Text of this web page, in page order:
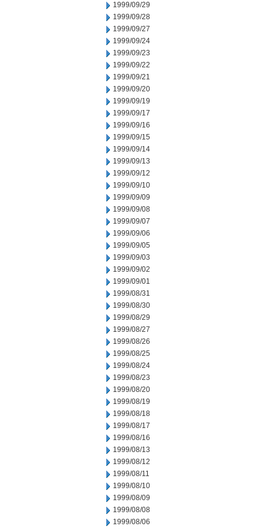
1999/09/29
1999/09/28
1999/09/27
1999/09/24
1999/09/23
1999/09/22
1999/09/21
1999/09/20
1999/09/19
1999/09/17
1999/09/16
1999/09/15
1999/09/14
1999/09/13
1999/09/12
1999/09/10
1999/09/09
1999/09/08
1999/09/07
1999/09/06
1999/09/05
1999/09/03
1999/09/02
1999/09/01
1999/08/31
1999/08/30
1999/08/29
1999/08/27
1999/08/26
1999/08/25
1999/08/24
1999/08/23
1999/08/20
1999/08/19
1999/08/18
1999/08/17
1999/08/16
1999/08/13
1999/08/12
1999/08/11
1999/08/10
1999/08/09
1999/08/08
1999/08/06